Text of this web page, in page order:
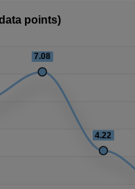
points)
7.08
4.22